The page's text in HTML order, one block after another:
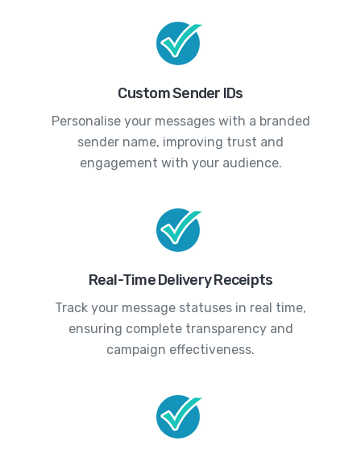
Custom Sender IDs
Personalise your messages with a branded
sender name, improving trust and
engagement with your audience.
Real-Time Delivery Receipts
Track your message statuses in real time,
ensuring complete transparency and
campaign effectiveness.